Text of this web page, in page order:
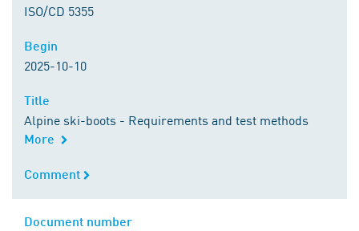
ISO/CD 5355
Begin
2025-10-10
Title
Alpine ski-boots - Requirements and test methods
More
Comment
Comment
Document number